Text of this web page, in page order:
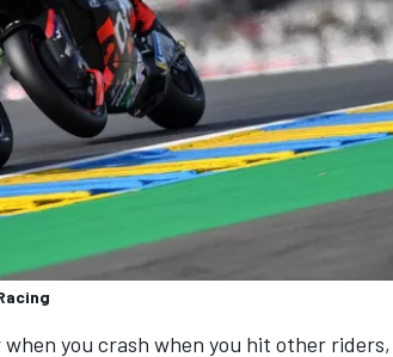
you crash when you hit other riders,